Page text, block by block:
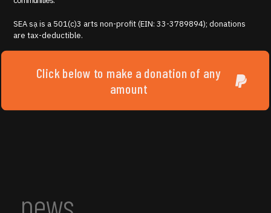
SEA sạ is a 501(c)3 arts non-profit (EIN: 33-3789894); donations
are tax-deductible.
Click below to make a donation of any
amount